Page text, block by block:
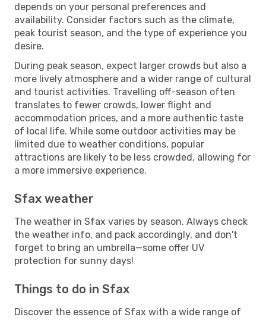
depends on your personal preferences and
availability. Consider factors such as the climate,
peak tourist season, and the type of experience you
desire.
During peak season, expect larger crowds but also a
more lively atmosphere and a wider range of cultural
and tourist activities. Travelling off-season often
translates to fewer crowds, lower flight and
accommodation prices, and a more authentic taste
of local life. While some outdoor activities may be
limited due to weather conditions, popular
attractions are likely to be less crowded, allowing for
a more immersive experience.
Sfax weather
The weather in Sfax varies by season. Always check
the weather info, and pack accordingly, and don't
forget to bring an umbrella—some offer UV
protection for sunny days!
Things to do in Sfax
Discover the essence of Sfax with a wide range of